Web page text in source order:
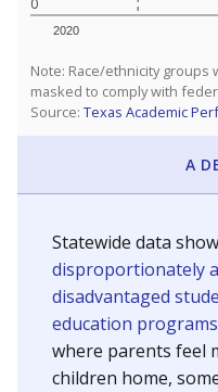
0
2020
Note: Race/ethnicity groups
masked to comply with
Source: Texas Academic
A
Statewide data
disproportionately
disadvantaged
education
where parents feel
children home,